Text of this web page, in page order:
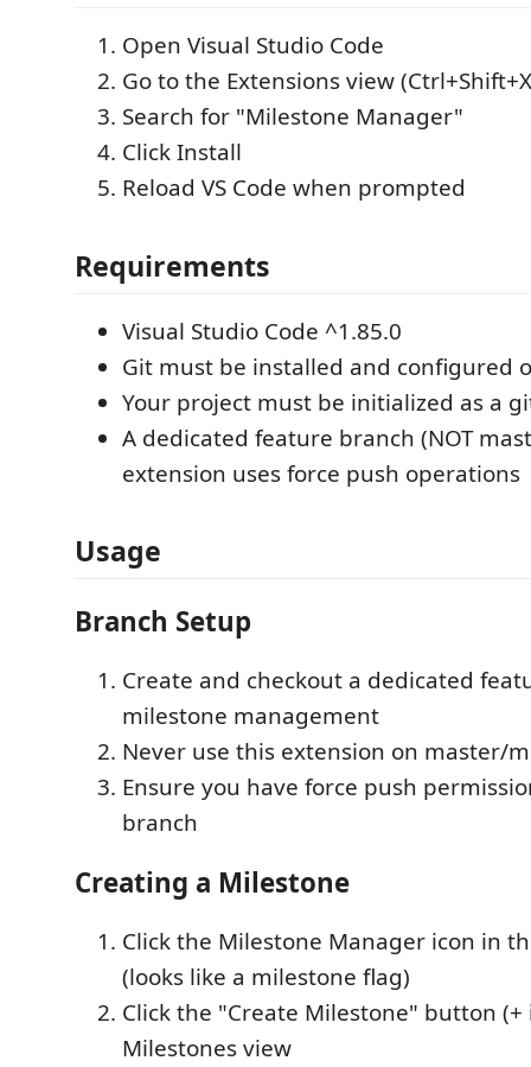
Open Visual Studio Code
Go to the Extensions view
Search for "Milestone Manager"
Click Install
Reload VS Code when prompted
Requirements
Visual Studio Code ^1.85.0
Git must be installed and configured
Your project must be initialized as a
A dedicated feature branch (NOT
extension uses force push operations
Usage
Branch Setup
Create and checkout a dedicated
milestone management
Never use this extension on master/
Ensure you have force push
branch
Creating a Milestone
Click the Milestone Manager icon in
(looks like a milestone flag)
Click the "Create Milestone" button
Milestones view